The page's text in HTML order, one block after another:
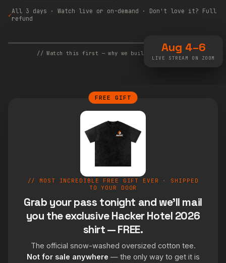
✓All 3 days · Watch live or on-demand · Don't love it? Full
refund
Aug 4–6
LIVE STREAM ON ZOOM
// Watch this first — why we built Hacker Hotel
FREE GIFT
// MOST INCREDIBLE FREE GIFT EVER · SHIPPED
TO YOUR DOOR
Grab your pass tonight and we'll mail
you the exclusive Hacker Hotel 2026
shirt — FREE.
The official snow-washed oversized cotton tee.
Not for sale anywhere — the only way to get it is